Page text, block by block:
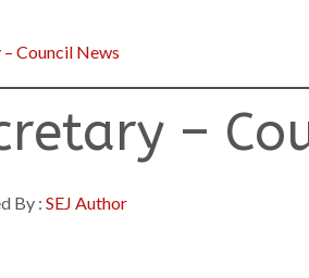
Council News
–
By : SEJ Author